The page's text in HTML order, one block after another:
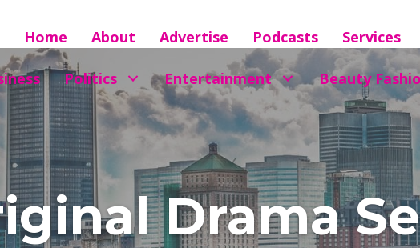
Home About Advertise Podcasts Services
Politics Entertainment Beauty
Drama